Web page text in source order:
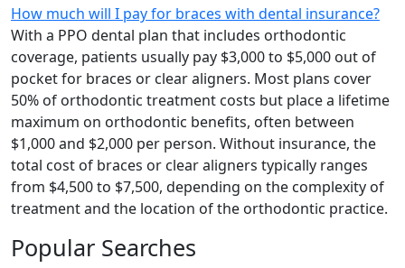
How much will I pay for braces with dental insurance?
With a PPO dental plan that includes orthodontic
coverage, patients usually pay $3,000 to $5,000 out of
pocket for braces or clear aligners. Most plans cover
50% of orthodontic treatment costs but place a lifetime
maximum on orthodontic benefits, often between
$1,000 and $2,000 per person. Without insurance, the
total cost of braces or clear aligners typically ranges
from $4,500 to $7,500, depending on the complexity of
treatment and the location of the orthodontic practice.
Popular Searches